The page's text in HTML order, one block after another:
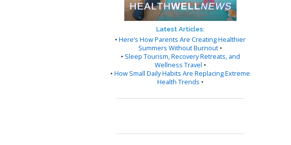
Latest Articles:
• Here’s How Parents Are Creating Healthier
Summers Without Burnout •
• Sleep Tourism, Recovery Retreats, and
Wellness Travel •
• How Small Daily Habits Are Replacing Extreme
Health Trends •